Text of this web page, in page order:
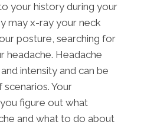
your history during your
may x-ray your neck
posture, searching for
headache. Headache
intensity and can be
Your
figure out what
and what to do about